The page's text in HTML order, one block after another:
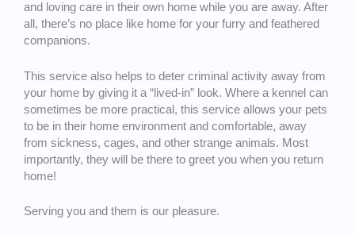
and loving care in their own home while you are away. After
all, there’s no place like home for your furry and feathered
companions.
This service also helps to deter criminal activity away from
your home by giving it a “lived-in” look. Where a kennel can
sometimes be more practical, this service allows your pets
to be in their home environment and comfortable, away
from sickness, cages, and other strange animals. Most
importantly, they will be there to greet you when you return
home!
Serving you and them is our pleasure.